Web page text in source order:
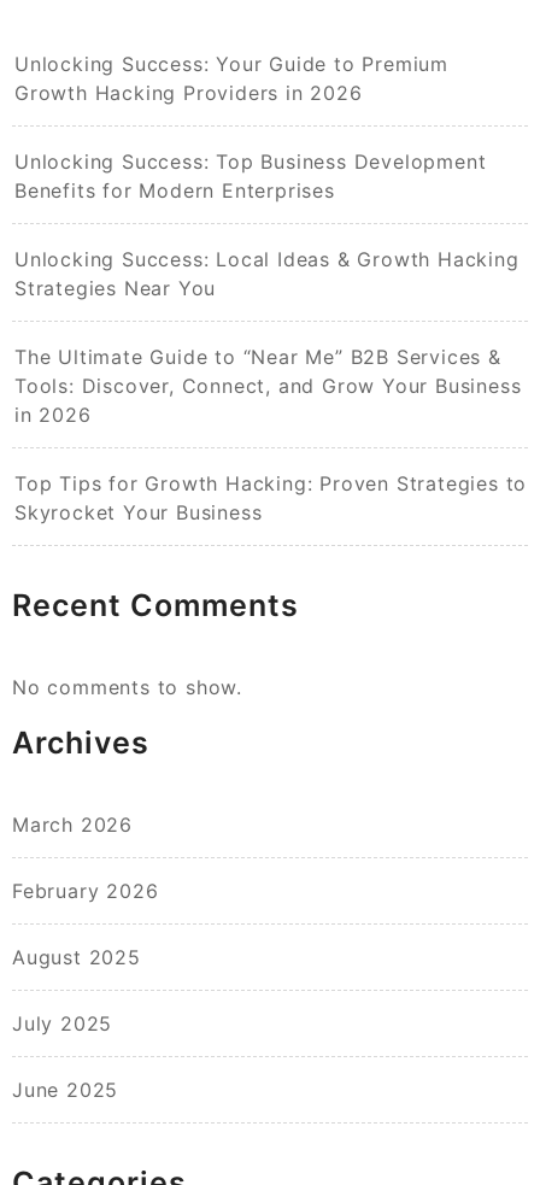
Unlocking Success: Your Guide to Premium
Growth Hacking Providers in 2026
Unlocking Success: Top Business Development
Benefits for Modern Enterprises
Unlocking Success: Local Ideas & Growth Hacking
Strategies Near You
The Ultimate Guide to “Near Me” B2B Services &
Tools: Discover, Connect, and Grow Your Business
in 2026
Top Tips for Growth Hacking: Proven Strategies to
Skyrocket Your Business
Recent Comments
No comments to show.
Archives
March 2026
February 2026
August 2025
July 2025
June 2025